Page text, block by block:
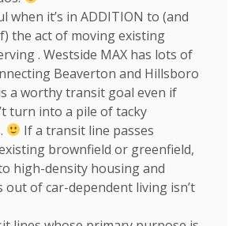
when it’s in ADDITION to (and
the act of moving existing
. Westside MAX has lots of
Beaverton and Hillsboro
a worthy transit goal even if
turn into a pile of tacky
If a transit line passes
brownfield or greenfield,
high-density housing and
of car-dependent living isn’t